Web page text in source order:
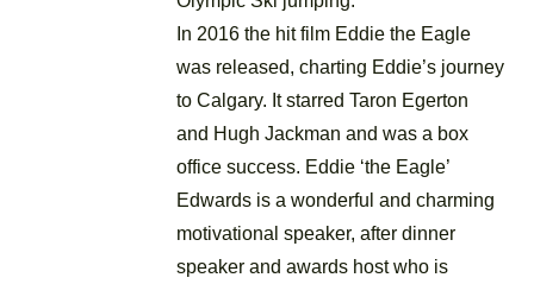
In 2016 the hit film Eddie the Eagle
was released, charting Eddie’s journey
to Calgary. It starred Taron Egerton
and Hugh Jackman and was a box
office success. Eddie ‘the Eagle’
Edwards is a wonderful and charming
motivational speaker, after dinner
speaker and awards host who is